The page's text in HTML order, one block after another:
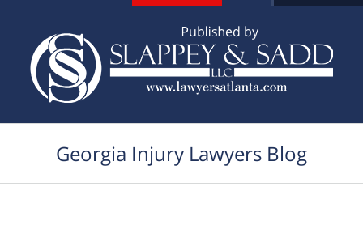
Georgia Injury Lawyers Blog